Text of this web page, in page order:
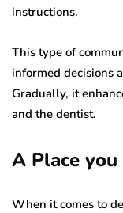
instructions.
This type of
informed decisions
Gradually, it
and the dentist.
A Place
When it comes to